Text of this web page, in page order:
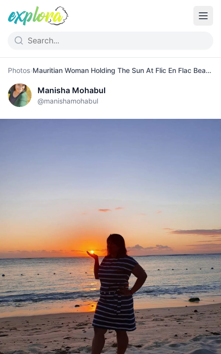
Photos› Mauritian Woman Holding The Sun At Flic En Flac Beach
Manisha Mohabul
@manishamohabul